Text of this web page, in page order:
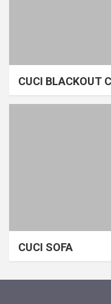
CUCI BLACKOUT
CUCI SOFA